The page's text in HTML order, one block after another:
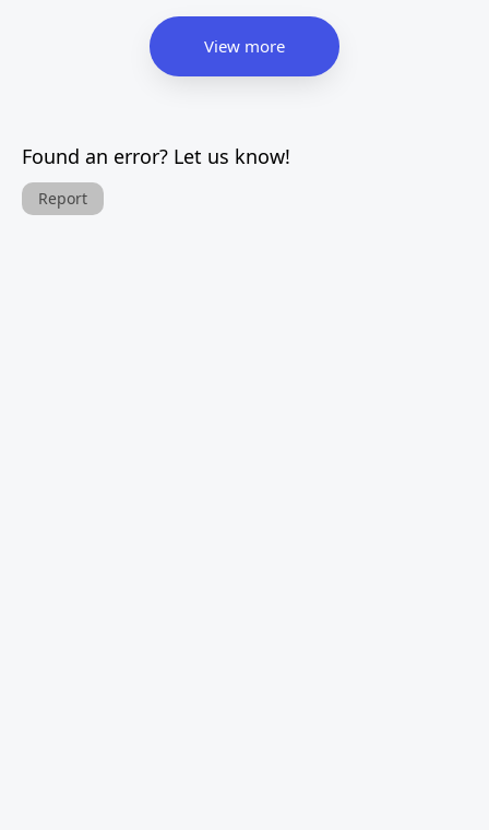
View more
Found an error? Let us know!
Report